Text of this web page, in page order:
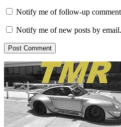
Notify me of follow-up
Notify me of new posts by email.